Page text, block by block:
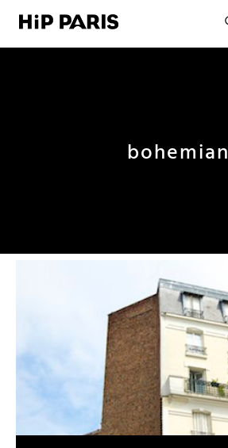
bohemian